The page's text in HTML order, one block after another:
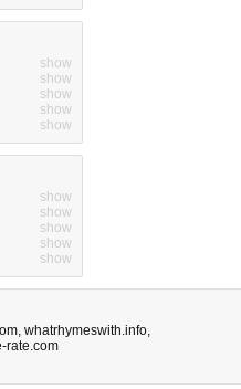
show
show
show
show
show
show
show
show
show
show
, whatrhymeswith.info,
rate.com